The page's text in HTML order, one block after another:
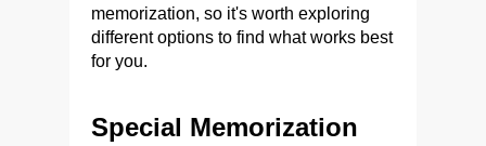
memorization, so it's worth exploring
different options to find what works best
for you.
Special Memorization